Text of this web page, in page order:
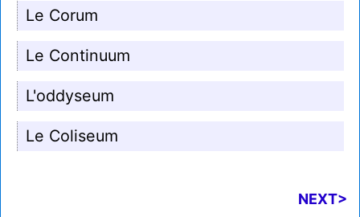
Le Corum
Le Continuum
L'oddyseum
Le Coliseum
NEXT>